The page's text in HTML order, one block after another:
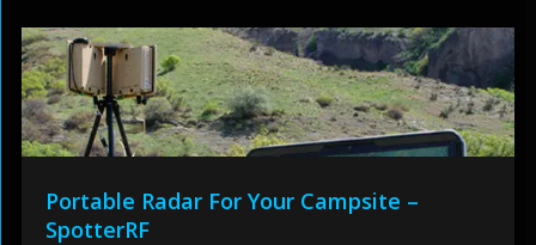
Portable Radar For Your Campsite –
SpotterRF